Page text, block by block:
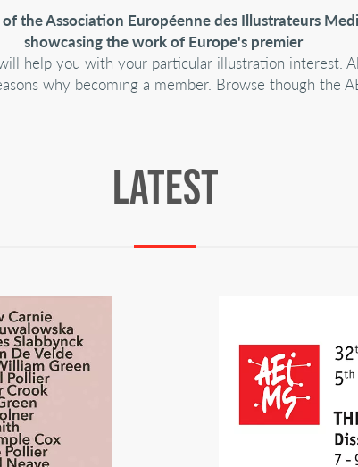
the Association Européenne des Illustrateurs
showcasing the work of Europe's premier
help you with your particular illustration interest.
why becoming a member. Browse though the
LATEST